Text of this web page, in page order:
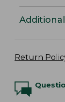
Return